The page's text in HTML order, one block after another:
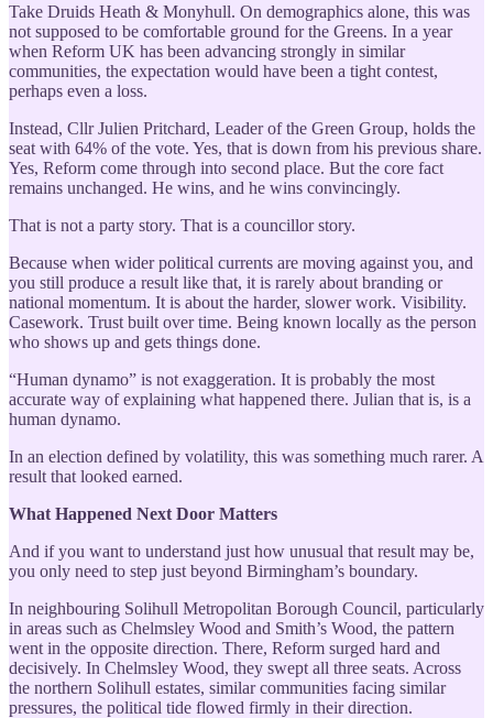
Take Druids Heath & Monyhull. On demographics alone, this was
not supposed to be comfortable ground for the Greens. In a year
when Reform UK has been advancing strongly in similar
communities, the expectation would have been a tight contest,
perhaps even a loss.
Instead, Cllr Julien Pritchard, Leader of the Green Group, holds the
seat with 64% of the vote. Yes, that is down from his previous share.
Yes, Reform come through into second place. But the core fact
remains unchanged. He wins, and he wins convincingly.
That is not a party story. That is a councillor story.
Because when wider political currents are moving against you, and
you still produce a result like that, it is rarely about branding or
national momentum. It is about the harder, slower work. Visibility.
Casework. Trust built over time. Being known locally as the person
who shows up and gets things done.
“Human dynamo” is not exaggeration. It is probably the most
accurate way of explaining what happened there. Julian that is, is a
human dynamo.
In an election defined by volatility, this was something much rarer. A
result that looked earned.
What Happened Next Door Matters
And if you want to understand just how unusual that result may be,
you only need to step just beyond Birmingham’s boundary.
In neighbouring Solihull Metropolitan Borough Council, particularly
in areas such as Chelmsley Wood and Smith’s Wood, the pattern
went in the opposite direction. There, Reform surged hard and
decisively. In Chelmsley Wood, they swept all three seats. Across
the northern Solihull estates, similar communities facing similar
pressures, the political tide flowed firmly in their direction.